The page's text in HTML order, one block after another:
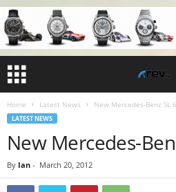
Home Latest News New Mercedes-Benz SL
LATEST NEWS
New Mercedes-
By Ian - March 20, 2012